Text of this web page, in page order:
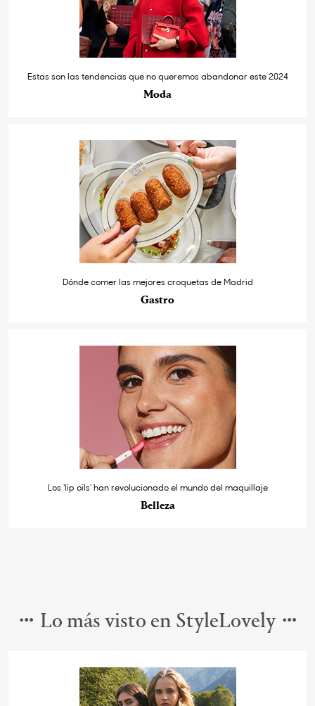
Estas son las tendencias que no queremos abandonar este 2024
Moda
Dónde comer las mejores croquetas de Madrid
Gastro
Los ‘lip oils’ han revolucionado el mundo del maquillaje
Belleza
Lo más visto en StyleLovely